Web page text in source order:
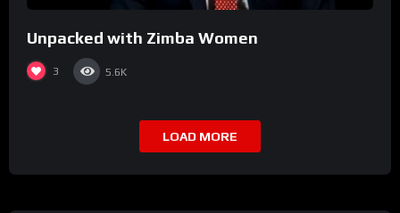
Unpacked with Zimba Women
3 5.6K
LOAD MORE